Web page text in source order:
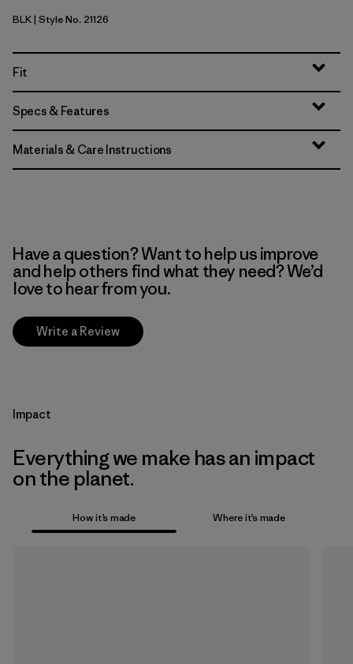
Black
BLK| Style No. 21126
Fit
Specs & Features
Materials & Care Instructions
Have a question? Want to help us improve
and help others find what they need? We’d
love to hear from you.
Write a Review
Impact
Everything we make has an impact
on the planet.
How it’s made Where it’s made